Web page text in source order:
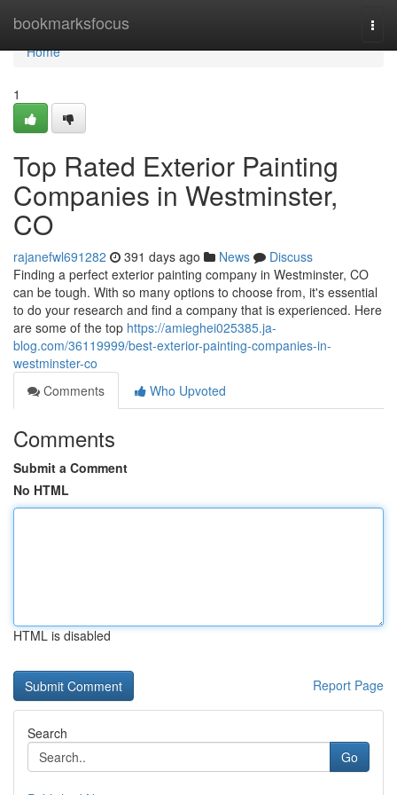
bookmarksfocus
Home
Home
1
Top Rated Exterior Painting
Companies in Westminster,
CO
rajanefwl691282 391 days ago News
Discuss
Finding a perfect exterior painting company in Westminster, CO
can be tough. With so many options to choose from, it's essential
to do your research and find a company that is experienced. Here
are some of the top https://amieghei025385.ja-
blog.com/36119999/best-exterior-painting-companies-in-
westminster-co
Comments
Who Upvoted
Comments
Submit a Comment
No HTML
HTML is disabled
Report Page
Search
Go